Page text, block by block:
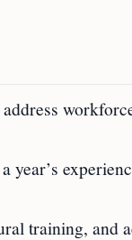
year’s
training, and